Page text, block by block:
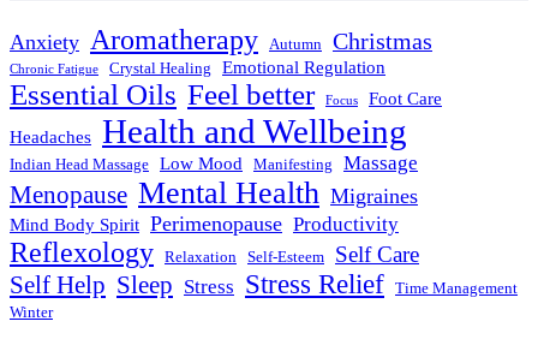
Anxiety Aromatherapy Autumn Christmas
Chronic Fatigue Crystal Healing Emotional Regulation
Essential Oils Feel better Focus
Foot Care
Headaches Health and Wellbeing
Indian Head Massage Low Mood Manifesting Massage
Menopause Mental Health Migraines
Mind Body Spirit Perimenopause Productivity
Reflexology Relaxation Self-Esteem Self Care
Self Help Sleep Stress Stress Relief Time Management
Winter